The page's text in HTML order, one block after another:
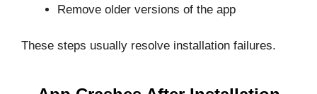
Remove older versions of the app
These steps usually resolve installation failures.